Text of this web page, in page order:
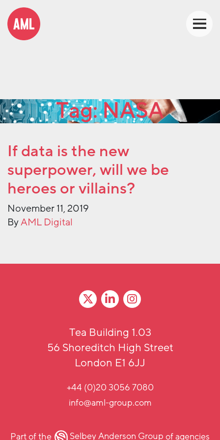
Tag:NASA
If data is the new
superpower, will we be
heroes or villains?
November 11, 2019
ByAML Digital
Tea Building 1.03
56 Shoreditch High Street
London E1 6JJ
+44 (0)20 3056 7080
info@aml-group.com
Part of the Selbey Anderson Groupof agencies